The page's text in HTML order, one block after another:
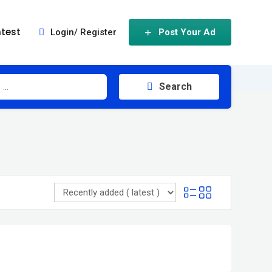
Post Your Ad
Login/ Register
Search